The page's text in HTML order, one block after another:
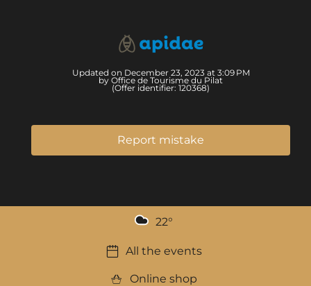
Updated on December 23, 2023 at 3:09 PM
by Office de Tourisme du Pilat
(Offer identifier: 120368)
Report mistake
22°
All the events
Online shop